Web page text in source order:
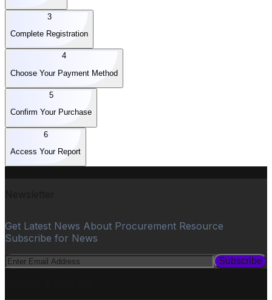
3
Complete Registration
4
Choose Your Payment Method
5
Confirm Your Purchase
6
Access Your Report
Get Latest News About Procurement Resource
Subscribe for News
Subscribe